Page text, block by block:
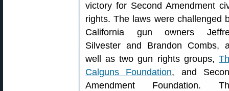
victory for Second Amendment
rights. The laws were challenged
California gun owners
Silvester and Brandon Combs,
well as two gun rights groups,
Calguns Foundation, and
Amendment Foundation.